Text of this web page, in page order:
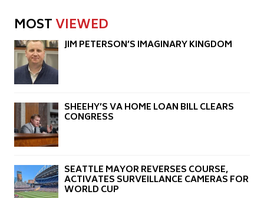
MOSTVIEWED
JIM PETERSON’S IMAGINARY KINGDOM
SHEEHY’S VA HOME LOAN BILL CLEARS
CONGRESS
SEATTLE MAYOR REVERSES COURSE,
ACTIVATES SURVEILLANCE CAMERAS FOR
WORLD CUP